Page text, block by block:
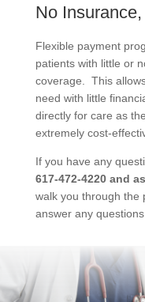
No
Flexible payment
patients with little or
coverage. This
need with little
directly for care as
extremely cost-
If you have any
617-472-4220 and
walk you through the
answer any